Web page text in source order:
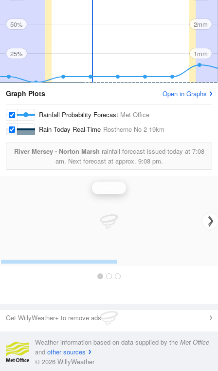
50%
25%
2mm
1mm
Graph Plots Open in Graphs
Rainfall Probability Forecast Met Office
Rain Today Real-Time Rostherne No 2 19km
River Mersey - Norton Marsh rainfall forecast issued today at 7:08
am. Next forecast at approx. 9:08 pm.
Get WillyWeather+ to remove ads
Weather information based on data supplied by the Met Office
and other sources
© 2026 WillyWeather